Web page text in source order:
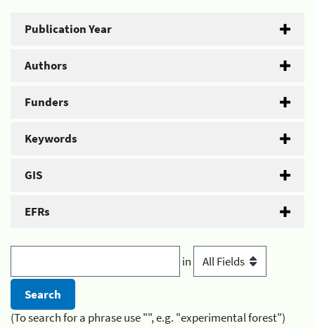
Publication Year
Authors
Funders
Keywords
GIS
EFRs
in
(To search for a phrase use "", e.g. "experimental forest")